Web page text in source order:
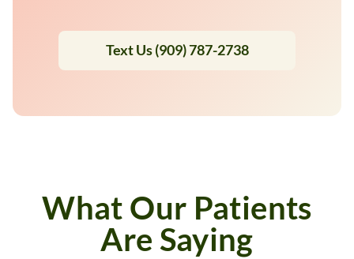
Text Us (909) 787-2738
What Our Patients
Are Saying